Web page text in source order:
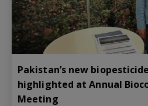
Pakistan’s new
highlighted at Annual
Meeting